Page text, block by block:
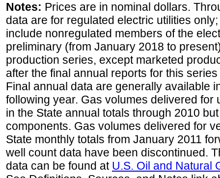
Notes: Prices are in nominal dollars.
data are for regulated electric utilities
include nonregulated members of the
preliminary (from January 2018 to
production series, except marketed
after the final annual reports for this
Final annual data are generally available
following year. Gas volumes delivered for
in the State annual totals through 2010
components. Gas volumes delivered for
State monthly totals from January 2011
well count data have been discontinued.
data can be found at U.S. Oil and Natural